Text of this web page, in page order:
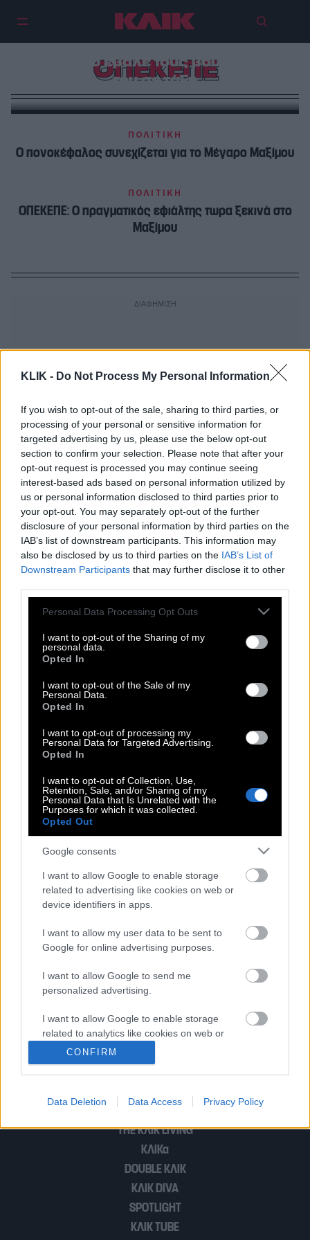
KLIK - Do Not Process My Personal Information
If you wish to opt-out of the sale, sharing to third parties, or
processing of your personal or sensitive information for
targeted advertising by us, please use the below opt-out
section to confirm your selection. Please note that after your
opt-out request is processed you may continue seeing
interest-based ads based on personal information utilized by
us or personal information disclosed to third parties prior to
your opt-out. You may separately opt-out of the further
disclosure of your personal information by third parties on the
IAB’s list of downstream participants. This information may
also be disclosed by us to third parties on the IAB’s List of
Downstream Participants that may further disclose it to other
Please note that this website/app uses one or more Google
not limited to your visit or usage behaviour. You may click to
grant or deny consent to Google and its third-party tags to
use your data for below specified purposes in below Google
consent section.
Personal Data Processing Opt Outs
I want to opt-out of the Sharing of my
personal data.
Opted In
I want to opt-out of the Sale of my
Personal Data.
Opted In
I want to opt-out of processing my
Personal Data for Targeted Advertising.
Opted In
I want to opt-out of Collection, Use,
Retention, Sale, and/or Sharing of my
Personal Data that Is Unrelated with the
Purposes for which it was collected.
Opted Out
Google consents
I want to allow Google to enable storage
related to advertising like cookies on web or
device identifiers in apps.
I want to allow my user data to be sent to
Google for online advertising purposes.
I want to allow Google to send me
personalized advertising.
I want to allow Google to enable storage
related to analytics like cookies on web or
device identifiers in apps.
I want to allow Google to enable storage
related to personalization.
I want to allow Google to enable storage
related to security, including authentication
functionality and fraud prevention, and other
CONFIRM
Data Deletion Data Access Privacy Policy
ΟΠΕΚΕΠΕ
Με το φόβο της Κοβέσι, το
Μαξίμου έβαλε τους βουλευτές
του σε τάξη
ΠΟΛΙΤΙΚΗ
Ο πονοκέφαλος συνεχίζεται για το Μέγαρο Μαξίμου
ΠΟΛΙΤΙΚΗ
ΟΠΕΚΕΠΕ: Ο πραγματικός εφιάλτης τωρα ξεκινά στο
Μαξίμου
Ως πότε θα αποδίδει η τακτική της
αλαζονείας;
Η πρώτη δημοσκόπηση μετά το
ΟΠΕΚΕΠΕ 2: Τραυματισμένη αλλά
ανθεκτική η κυβέρνηση
ΟΠΕΚΕΠΕ, Ανασχηματισμός… Πανικός!
Ευάγγελος Τουρνάς: Γιατί ήταν
Υπουργείο Κλιματικής Κρίσης και
Πολιτικής Προστασίας
Αλέξης, ανασχηματισμός και
δικογραφίες έρχονται πακέτο
Άδωνις Γεωργιάδης και ΟΠΕΚΕΠΕ
ανοίγουν νέα μέτωπα στο Μαξίμου
Μπλόκα και σε xmas εκδοχή
THE ΚΛΙΚ LIVING
ΚΛΙΚα
DOUBLE ΚΛΙΚ
ΚΛΙΚ DIVA
SPOTLIGHT
ΚΛΙΚ TUBE